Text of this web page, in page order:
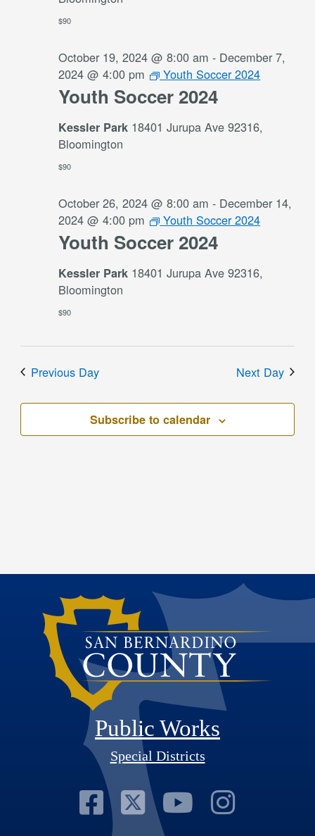
$90
Youth Soccer 2024
October 19, 2024 @ 8:00 am - December 7,
2024 @ 4:00 pm
Youth Soccer 2024
Kessler Park 18401 Jurupa Ave 92316,
Bloomington
$90
Youth Soccer 2024
October 26, 2024 @ 8:00 am - December 14,
2024 @ 4:00 pm
Youth Soccer 2024
Kessler Park 18401 Jurupa Ave 92316,
Bloomington
$90
Previous Day Next Day
Subscribe to calendar
Public Works
Special Districts
Visit Our
Visit Our
Visit
Visit